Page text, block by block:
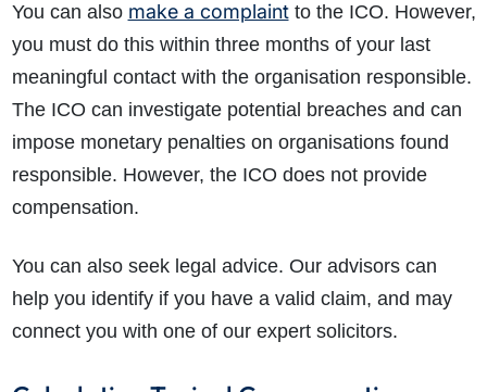
You can also make a complaintto the ICO. However,
you must do this within three months of your last
meaningful contact with the organisation responsible.
The ICO can investigate potential breaches and can
impose monetary penalties on organisations found
responsible. However, the ICO does not provide
compensation.
You can also seek legal advice. Our advisors can
help you identify if you have a valid claim, and may
connect you with one of our expert solicitors.